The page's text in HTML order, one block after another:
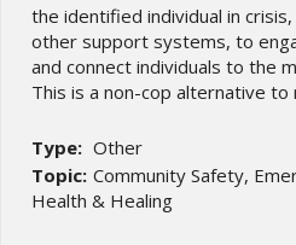
the identified individual in
other support systems, to
and connect individuals to the
This is a non-cop alternative to
Type: Other
Topic: Community Safety,
Health & Healing